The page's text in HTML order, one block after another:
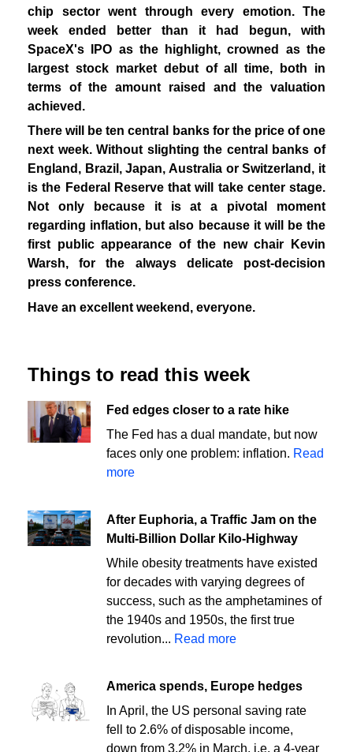
chip sector went through every emotion. The
week ended better than it had begun, with
SpaceX's IPO as the highlight, crowned as the
largest stock market debut of all time, both in
terms of the amount raised and the valuation
achieved.
There will be ten central banks for the price of one
next week. Without slighting the central banks of
England, Brazil, Japan, Australia or Switzerland, it
is the Federal Reserve that will take center stage.
Not only because it is at a pivotal moment
regarding inflation, but also because it will be the
first public appearance of the new chair Kevin
Warsh, for the always delicate post-decision
press conference.
Have an excellent weekend, everyone.
Things to read this week
Fed edges closer to a rate hike
The Fed has a dual mandate, but now
faces only one problem: inflation. Read
more
After Euphoria, a Traffic Jam on the
Multi-Billion Dollar Kilo-Highway
While obesity treatments have existed
for decades with varying degrees of
success, such as the amphetamines of
the 1940s and 1950s, the first true
revolution... Read more
America spends, Europe hedges
In April, the US personal saving rate
fell to 2.6% of disposable income,
down from 3.2% in March, i.e. a 4-year